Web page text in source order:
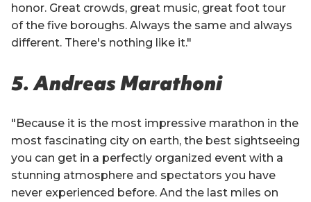
honor. Great crowds, great music, great foot tour
of the five boroughs. Always the same and always
different. There's nothing like it."
5. Andreas Marathoni
"Because it is the most impressive marathon in the
most fascinating city on earth, the best sightseeing
you can get in a perfectly organized event with a
stunning atmosphere and spectators you have
never experienced before. And the last miles on